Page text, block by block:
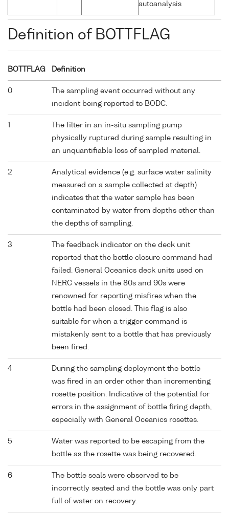
autoanalysis
Definition of BOTTFLAG
BOTTFLAG Definition
0
The sampling event occurred without any
incident being reported to BODC.
1
The filter in an in-situ sampling pump
physically ruptured during sample resulting in
an unquantifiable loss of sampled material.
2
Analytical evidence (e.g. surface water salinity
measured on a sample collected at depth)
indicates that the water sample has been
contaminated by water from depths other than
the depths of sampling.
3
The feedback indicator on the deck unit
reported that the bottle closure command had
failed. General Oceanics deck units used on
NERC vessels in the 80s and 90s were
renowned for reporting misfires when the
bottle had been closed. This flag is also
suitable for when a trigger command is
mistakenly sent to a bottle that has previously
been fired.
4
During the sampling deployment the bottle
was fired in an order other than incrementing
rosette position. Indicative of the potential for
errors in the assignment of bottle firing depth,
especially with General Oceanics rosettes.
5
Water was reported to be escaping from the
bottle as the rosette was being recovered.
6
The bottle seals were observed to be
incorrectly seated and the bottle was only part
full of water on recovery.